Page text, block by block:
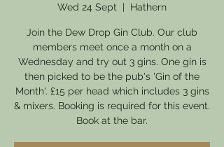
Wed 24 Sept Hathern
Join the Dew Drop Gin Club. Our club
members meet once a month on a
Wednesday and try out 3 gins. One gin is
then picked to be the pub's 'Gin of the
Month'. £15 per head which includes 3 gins
& mixers. Booking is required for this event.
Book at the bar.